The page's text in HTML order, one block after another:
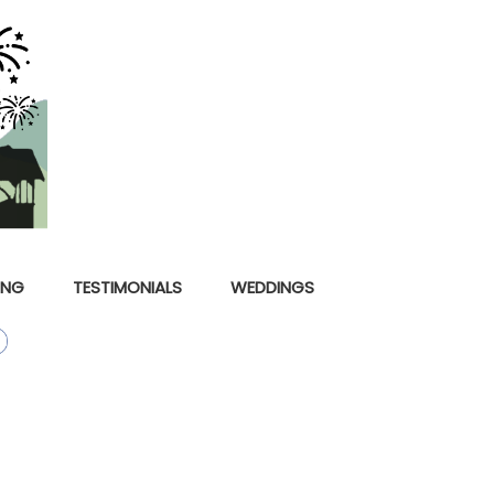
TESTIMONIALS WEDDINGS